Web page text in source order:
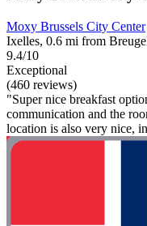
Moxy Brussels City Center
Ixelles, 0.6 mi from
9.4/10
Exceptional
(460 reviews)
"Super nice breakfast
communication and the
location is also very nice,